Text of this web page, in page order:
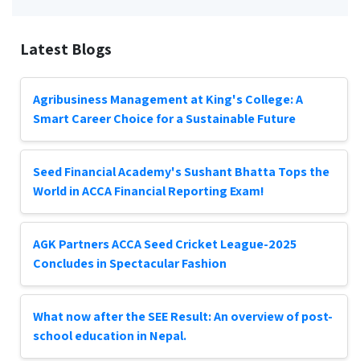
Latest Blogs
Agribusiness Management at King's College: A
Smart Career Choice for a Sustainable Future
Seed Financial Academy's Sushant Bhatta Tops the
World in ACCA Financial Reporting Exam!
AGK Partners ACCA Seed Cricket League-2025
Concludes in Spectacular Fashion
What now after the SEE Result: An overview of post-
school education in Nepal.